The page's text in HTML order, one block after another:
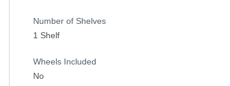
Number of Shelves
1 Shelf
Wheels Included
No